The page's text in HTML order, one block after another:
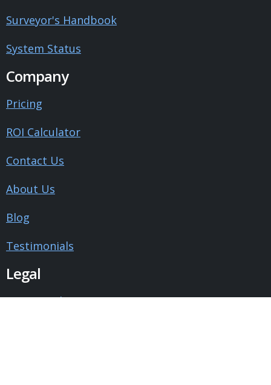
Surveyor's Handbook
System Status
Company
Pricing
ROI Calculator
Contact Us
About Us
Blog
Testimonials
Legal
Privacy Policy